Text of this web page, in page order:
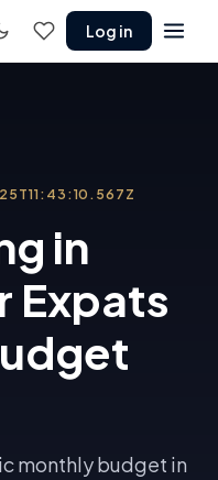
Log in
in
Expats
monthly budget in